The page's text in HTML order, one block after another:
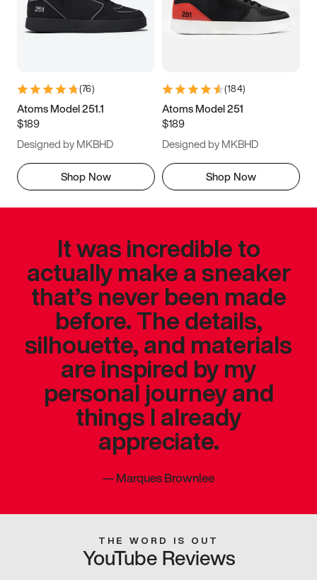
(76)
Atoms Model 251.1
$189
Designed by MKBHD
Shop Now
(184)
Atoms Model 251
$189
Designed by MKBHD
Shop Now
It was incredible to
actually make a sneaker
that’s never been made
before. The details,
silhouette, and materials
are inspired by my
personal journey and
things I already
appreciate.
—Marques Brownlee
THE WORD IS OUT
YouTube Reviews